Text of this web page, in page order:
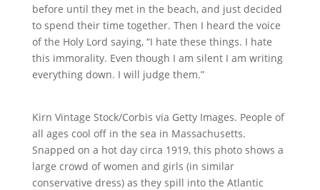
before until they met in the beach, and just decided
to spend their time together. Then I heard the voice
of the Holy Lord saying, “I hate these things. I hate
this immorality. Even though I am silent I am writing
everything down. I will judge them.”
Kirn Vintage Stock/Corbis via Getty Images. People of
all ages cool off in the sea in Massachusetts.
Snapped on a hot day circa 1919, this photo shows a
large crowd of women and girls (in similar
conservative dress) as they spill into the Atlantic